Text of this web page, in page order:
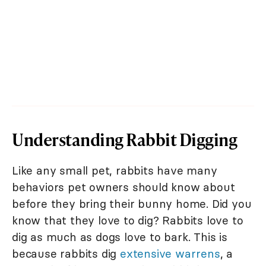
Understanding Rabbit Digging
Like any small pet, rabbits have many
behaviors pet owners should know about
before they bring their bunny home. Did you
know that they love to dig? Rabbits love to
dig as much as dogs love to bark. This is
because rabbits dig extensive warrens, a